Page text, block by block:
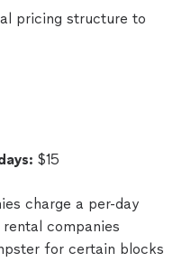
pricing structure to
$15
charge a per-day
companies
for certain blocks